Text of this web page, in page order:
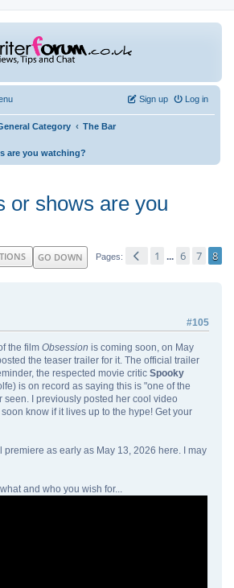
Log in
Sign up
Category ‹ The Bar
are you watching?
or shows are you
GO DOWN Pages 1 ... 6 7 8
#105
the film Obsession is coming soon, on May
the teaser trailer for it. The official trailer
the respected movie critic Spooky
is on record as saying this is "one of the
seen. I previously posted her cool video
know if it lives up to the hype! Get your
premiere as early as May 13, 2026 here. I may
and who you wish for...